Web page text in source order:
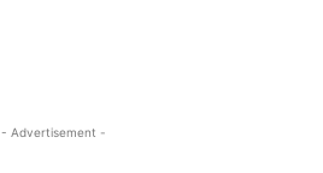
- Advertisement -